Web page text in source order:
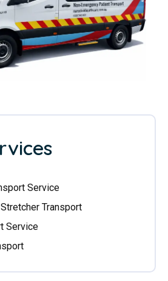
Service
Stretcher Transport
Service